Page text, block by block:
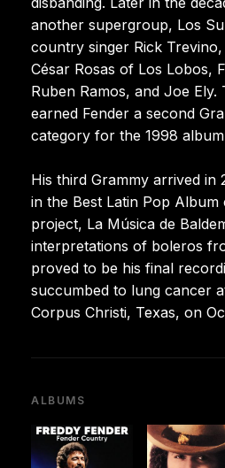
another supergroup, Los
country singer Rick
César Rosas of Los Lobos,
Ruben Ramos, and Joe
earned Fender a second
category for the 1998
His third Grammy arrived in
in the Best Latin Pop Album
project, La Música de
interpretations of boleros
proved to be his final
succumbed to lung cancer
Corpus Christi, Texas, on
ALBUMS